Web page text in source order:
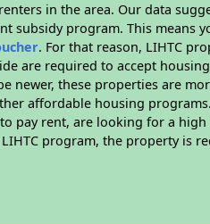
in the area. Our data
subsidy program. This means
. For that reason, LIHTC
are required to accept
newer, these properties are
affordable housing
pay rent, are looking for a
program, the property is